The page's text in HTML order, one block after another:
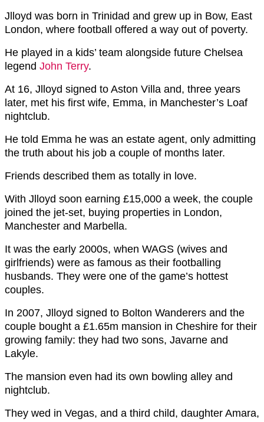
Jlloyd was born in Trinidad and grew up in Bow, East
London, where football offered a way out of poverty.
He played in a kids’ team alongside future Chelsea
legend John Terry.
At 16, Jlloyd signed to Aston Villa and, three years
later, met his first wife, Emma, in Manchester’s Loaf
nightclub.
He told Emma he was an estate agent, only admitting
the truth about his job a couple of months later.
Friends described them as totally in love.
With Jlloyd soon earning £15,000 a week, the couple
joined the jet-set, buying properties in London,
Manchester and Marbella.
It was the early 2000s, when WAGS (wives and
girlfriends) were as famous as their footballing
husbands. They were one of the game’s hottest
couples.
In 2007, Jlloyd signed to Bolton Wanderers and the
couple bought a £1.65m mansion in Cheshire for their
growing family: they had two sons, Javarne and
Lakyle.
The mansion even had its own bowling alley and
nightclub.
They wed in Vegas, and a third child, daughter Amara,